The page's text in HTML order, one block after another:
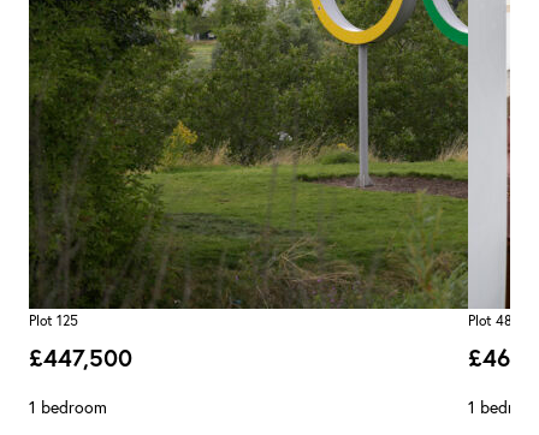
Plot 125
£447,500
1 bedroom
Plot 48
1